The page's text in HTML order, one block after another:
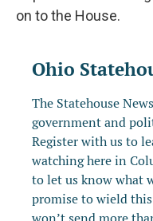
on to the House.